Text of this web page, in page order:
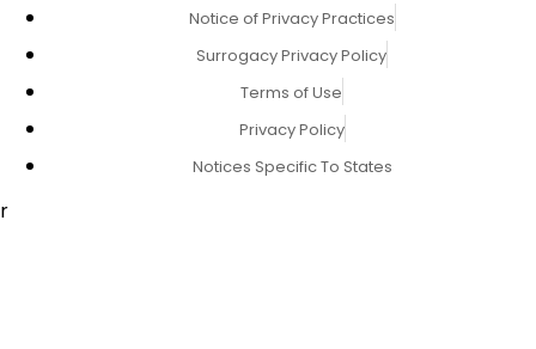
Notice of Privacy Practices
Surrogacy Privacy Policy
Terms of Use
Privacy Policy
Notices Specific To States
r